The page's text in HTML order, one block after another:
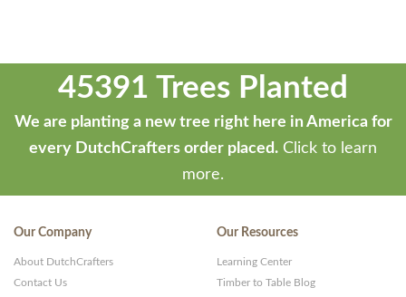
45391 Trees Planted
We are planting a new tree right here in America for
every DutchCrafters order placed. Click to learn
more.
Our Company
About DutchCrafters
Contact Us
Our Resources
Learning Center
Timber to Table Blog